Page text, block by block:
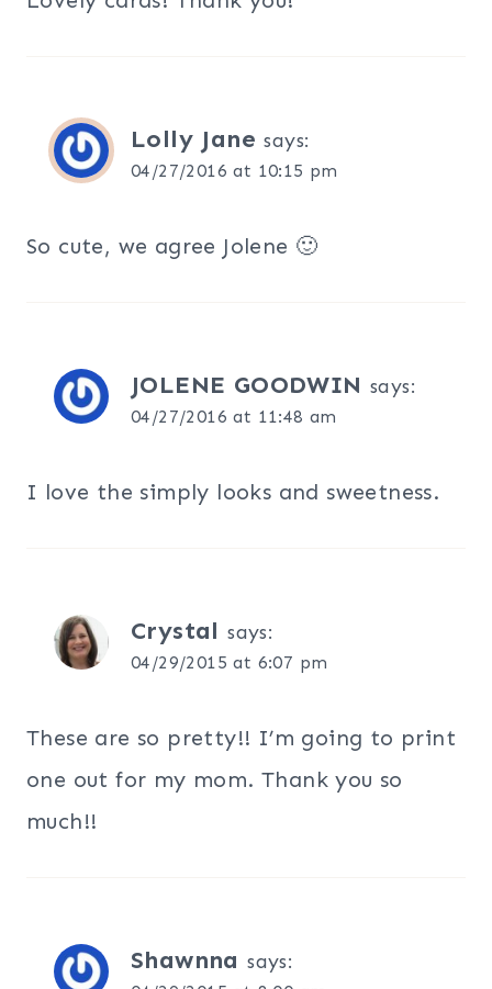
Lolly Jane says:
04/27/2016 at 10:15 pm
So cute, we agree Jolene 🙂
JOLENE GOODWIN says:
04/27/2016 at 11:48 am
I love the simply looks and sweetness.
Crystal says:
04/29/2015 at 6:07 pm
These are so pretty!! I’m going to print
one out for my mom. Thank you so
much!!
Shawnna says: